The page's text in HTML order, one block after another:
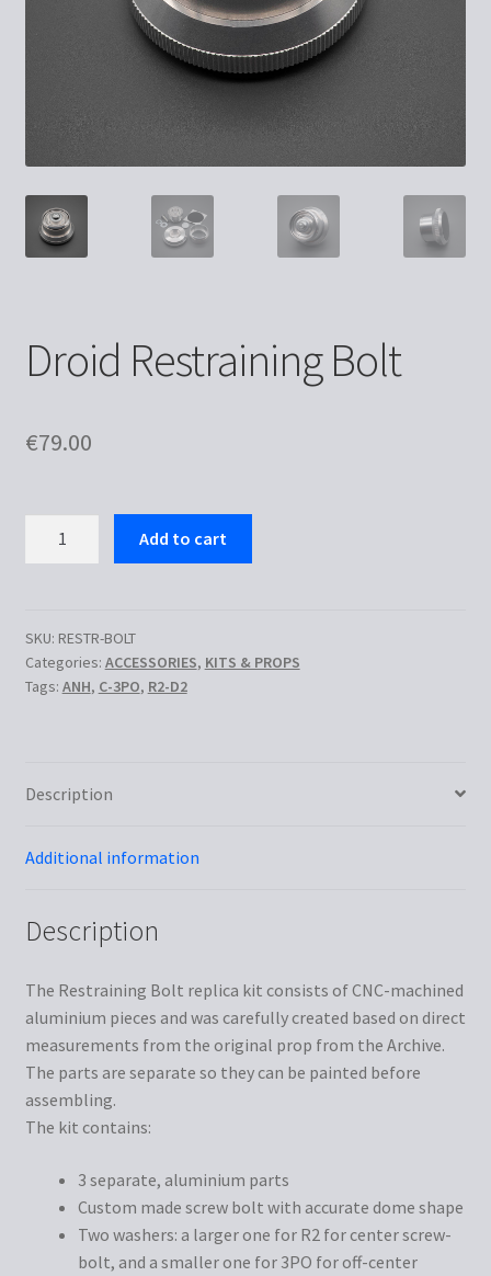
Droid Restraining Bolt
€79.00
Add to cart
SKU: RESTR-BOLT
Categories: ACCESSORIES, KITS & PROPS
Tags: ANH, C-3PO, R2-D2
Description
Additional information
Description
The Restraining Bolt replica kit consists of CNC-machined
aluminium pieces and was carefully created based on direct
measurements from the original prop from the Archive.
The parts are separate so they can be painted before
assembling.
The kit contains:
3 separate, aluminium parts
Custom made screw bolt with accurate dome shape
Two washers: a larger one for R2 for center screw-
bolt, and a smaller one for 3PO for off-center